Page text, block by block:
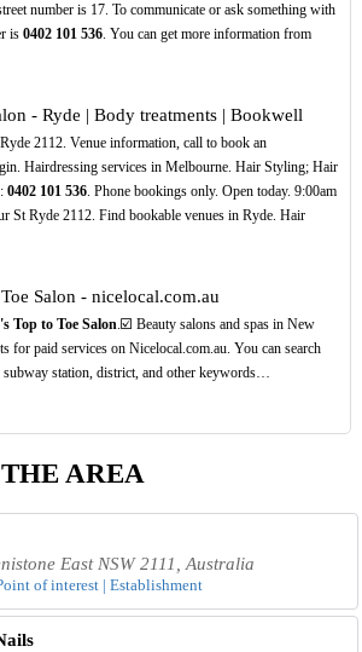
number is 17. To communicate or ask something with
is 0402 101 536. You can get more information from
- Ryde | Body treatments | Bookwell
2112. Venue information, call to book an
Hairdressing services in Melbourne. Hair Styling; Hair
0402 101 536. Phone bookings only. Open today. 9:00am
St Ryde 2112. Find bookable venues in Ryde. Hair
Salon - nicelocal.com.au
Top to Toe Salon.☑️ Beauty salons and spas in New
for paid services on Nicelocal.com.au. You can search
subway station, district, and other keywords…
AREA
East NSW 2111, Australia
of interest | Establishment